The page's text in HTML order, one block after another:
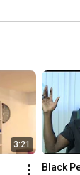
3:21
Black